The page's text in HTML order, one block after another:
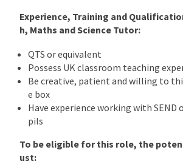
Experience, Training and
h, Maths and Science Tutor:
QTS or equivalent
Possess UK classroom teaching
Be creative, patient and willing to
e box
Have experience working with SEND
pils
To be eligible for this role, the
ust: